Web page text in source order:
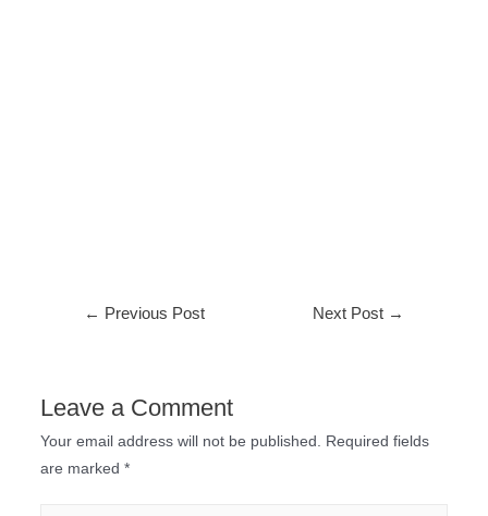
← Previous Post Next Post →
Leave a Comment
Your email address will not be published.
Required fields
are marked *